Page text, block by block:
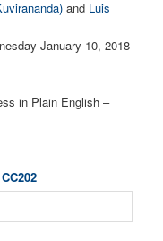
and Luis
January 10, 2018
in Plain English –